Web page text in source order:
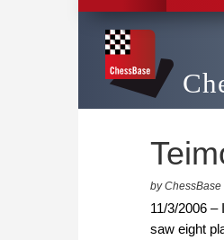
by ChessBase
11/3/2006 –
saw eight